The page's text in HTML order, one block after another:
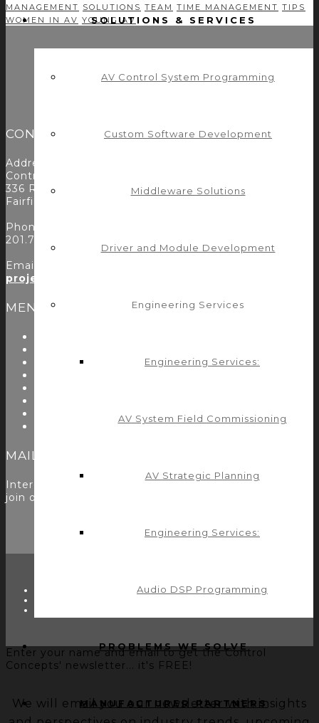
SOLUTIONS & SERVICES
AV Control System Programming
Custom Software Development
Middleware Solutions
Driver and Module Development
Engineering Services
Engineering Services:
AV System Field Commissioning
AV Strategic Planning
Engineering Services:
Audio DSP Programming
PROBLEMS WE SOLVE
MANUFACTURER PARTNERS
MANAGEMENT SOLUTIONS TEAM TIME MANAGEMENT TIPS
WOMEN IN AV YOUNG AV
CONTACT
Address:
Control Concepts Inc.
336 Route 46
Fairfield, NJ 07004
Phone:
201.797.7900
Email:
projects@controlconcepts.net
MENU
Resources
Zoom Room Controls Profile Maker
MAILING LIST
Interested in learning more? Pleasesign up here
join our mailing list.
Enter your name and email to get the Control
Concepts' newsletter... it's FREE!
We will email you our newsletter with insights